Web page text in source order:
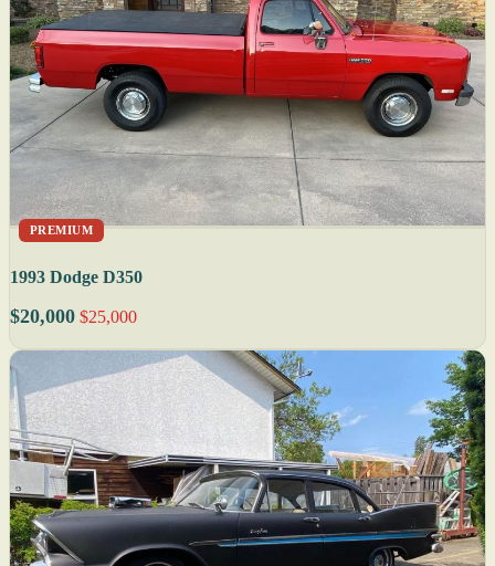
PREMIUM
1993 Dodge D350
$20,000 $25,000